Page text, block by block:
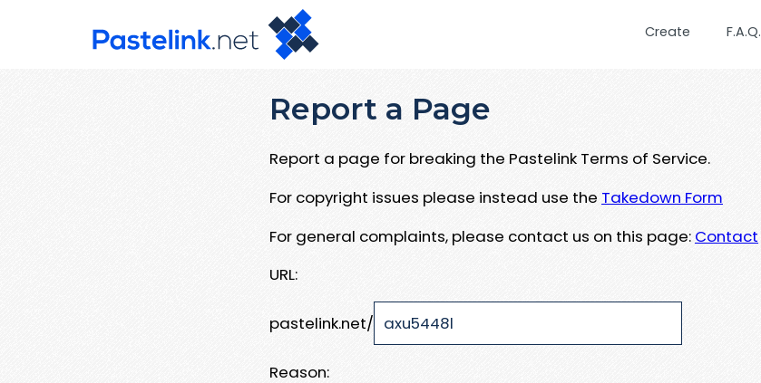
Create F.A.Q.
Report a Page
Report a page for breaking the Pastelink Terms of Service.
For copyright issues please instead use the Takedown Form
For general complaints, please contact us on this page: Contact
URL:
pastelink.net/
Reason: